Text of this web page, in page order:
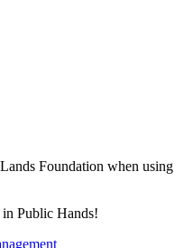
Foundation when using
Public Hands!